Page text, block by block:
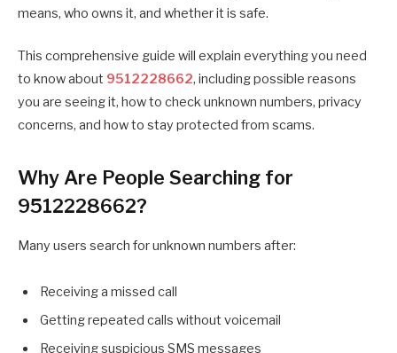
means, who owns it, and whether it is safe.
This comprehensive guide will explain everything you need
to know about 9512228662, including possible reasons
you are seeing it, how to check unknown numbers, privacy
concerns, and how to stay protected from scams.
Why Are People Searching for
9512228662?
Many users search for unknown numbers after:
Receiving a missed call
Getting repeated calls without voicemail
Receiving suspicious SMS messages